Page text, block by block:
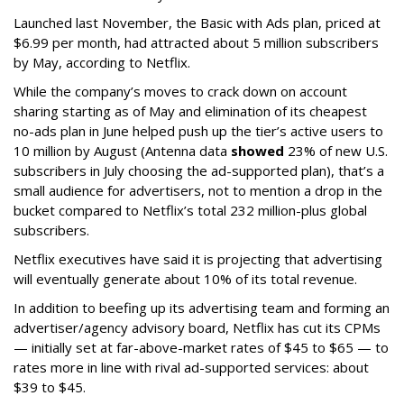
Launched last November, the Basic with Ads plan, priced at
$6.99 per month, had attracted about 5 million subscribers
by May, according to Netflix.
While the company’s moves to crack down on account
sharing starting as of May and elimination of its cheapest
no-ads plan in June helped push up the tier’s active users to
10 million by August (Antenna data showed 23% of new U.S.
subscribers in July choosing the ad-supported plan), that’s a
small audience for advertisers, not to mention a drop in the
bucket compared to Netflix’s total 232 million-plus global
subscribers.
Netflix executives have said it is projecting that advertising
will eventually generate about 10% of its total revenue.
In addition to beefing up its advertising team and forming an
advertiser/agency advisory board, Netflix has cut its CPMs
— initially set at far-above-market rates of $45 to $65 — to
rates more in line with rival ad-supported services: about
$39 to $45.